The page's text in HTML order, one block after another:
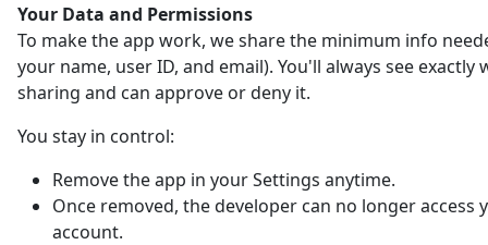
Your Data and Permissions
To make the app work, we share the minimum info
your name, user ID, and email). You'll always see exactly
sharing and can approve or deny it.
You stay in control:
Remove the app in your Settings anytime.
Once removed, the developer can no longer access
account.